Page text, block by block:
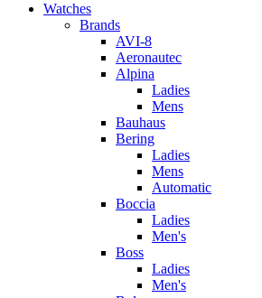
Watches
Brands
AVI-8
Aeronautec
Alpina
Ladies
Mens
Bauhaus
Bering
Ladies
Mens
Automatic
Boccia
Ladies
Men's
Boss
Ladies
Men's